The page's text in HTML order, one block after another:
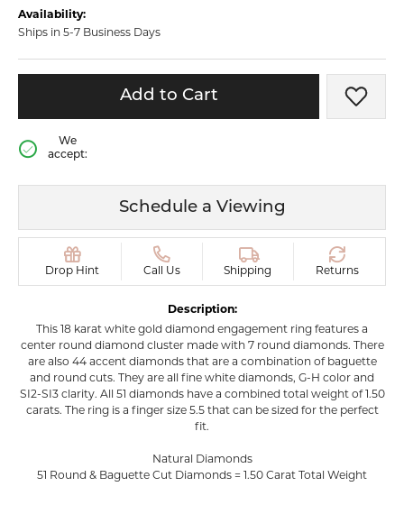
Availability:
Ships in 5-7 Business Days
Add to Cart Add
We
accept:
Schedule a Viewing
Drop Hint Call Us Shipping Returns
Description:
This 18 karat white gold diamond engagement ring features a
center round diamond cluster made with 7 round diamonds. There
are also 44 accent diamonds that are a combination of baguette
and round cuts. They are all fine white diamonds, G-H color and
SI2-SI3 clarity. All 51 diamonds have a combined total weight of 1.50
carats. The ring is a finger size 5.5 that can be sized for the perfect
fit.
Natural Diamonds
51 Round & Baguette Cut Diamonds = 1.50 Carat Total Weight